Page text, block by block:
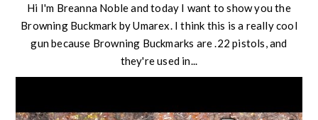
Hi I'm Breanna Noble and today I want to show you the
Browning Buckmark by Umarex. I think this is a really cool
gun because Browning Buckmarks are .22 pistols, and
they're used in...